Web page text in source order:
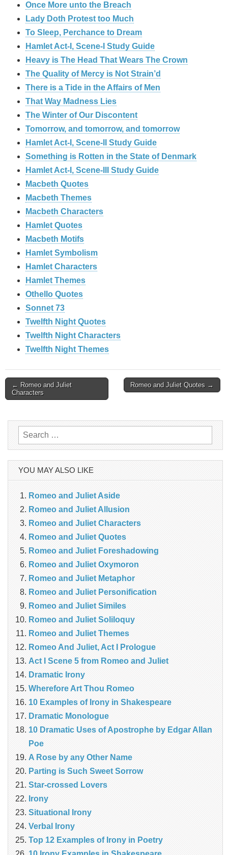
Once More unto the Breach
Lady Doth Protest too Much
To Sleep, Perchance to Dream
Hamlet Act-I, Scene-I Study Guide
Heavy is The Head That Wears The Crown
The Quality of Mercy is Not Strain’d
There is a Tide in the Affairs of Men
That Way Madness Lies
The Winter of Our Discontent
Tomorrow, and tomorrow, and tomorrow
Hamlet Act-I, Scene-II Study Guide
Something is Rotten in the State of Denmark
Hamlet Act-I, Scene-III Study Guide
Macbeth Quotes
Macbeth Themes
Macbeth Characters
Hamlet Quotes
Macbeth Motifs
Hamlet Symbolism
Hamlet Characters
Hamlet Themes
Othello Quotes
Sonnet 73
Twelfth Night Quotes
Twelfth Night Characters
Twelfth Night Themes
Post
← Romeo and Juliet
Characters
Romeo and Juliet Quotes →
Search
for:
YOU MAY ALSO LIKE
Romeo and Juliet Aside
Romeo and Juliet Allusion
Romeo and Juliet Characters
Romeo and Juliet Quotes
Romeo and Juliet Foreshadowing
Romeo and Juliet Oxymoron
Romeo and Juliet Metaphor
Romeo and Juliet Personification
Romeo and Juliet Similes
Romeo and Juliet Soliloquy
Romeo and Juliet Themes
Romeo And Juliet, Act I Prologue
Act I Scene 5 from Romeo and Juliet
Dramatic Irony
Wherefore Art Thou Romeo
10 Examples of Irony in Shakespeare
Dramatic Monologue
10 Dramatic Uses of Apostrophe by Edgar Allan
Poe
A Rose by any Other Name
Parting is Such Sweet Sorrow
Star-crossed Lovers
Irony
Situational Irony
Verbal Irony
Top 12 Examples of Irony in Poetry